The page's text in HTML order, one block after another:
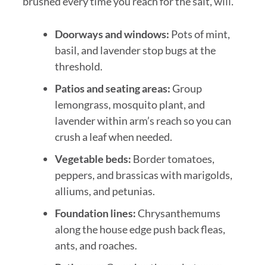
Doorways and windows: Pots of mint,
basil, and lavender stop bugs at the
threshold.
Patios and seating areas:Group
lemongrass, mosquito plant, and
lavender within arm’s reach so you can
crush a leaf when needed.
Vegetable beds: Border tomatoes,
peppers, and brassicas with marigolds,
alliums, and petunias.
Foundation lines:Chrysanthemums
along the house edge push back fleas,
ants, and roaches.